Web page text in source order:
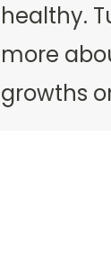
healthy.
more
growths